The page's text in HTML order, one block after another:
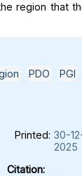
region that
PDO PGI
Printed: 30-
2025
Citation: